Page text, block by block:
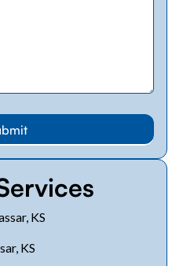
KS
KS